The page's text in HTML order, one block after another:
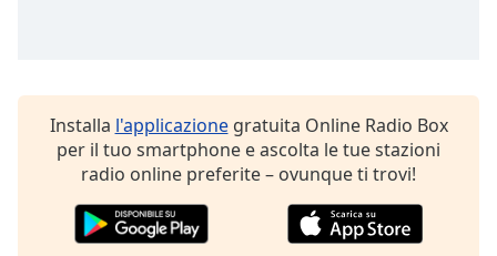
Installa l'applicazionegratuita Online Radio Box
per il tuo smartphone e ascolta le tue stazioni
radio online preferite – ovunque ti trovi!